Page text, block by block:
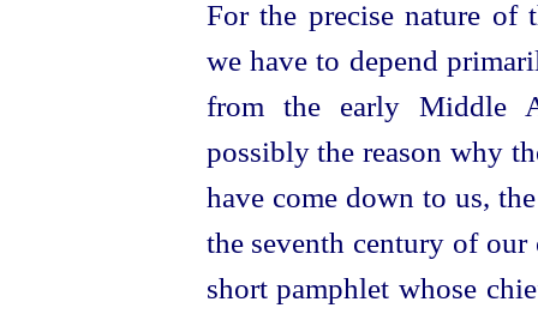
For the precise nature of
we have to depend
from the early Middle
possibly the reason why
have come down to us,
the seventh century of our
short pamphlet whose